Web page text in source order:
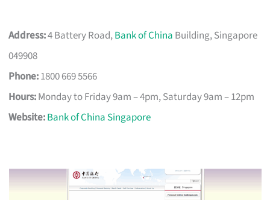
Address:4 Battery Road,Bank of China Building, Singapore
049908
Phone:1800 669 5566
Hours:Monday to Friday 9am – 4pm, Saturday 9am – 12pm
Website:Bank of China Singapore